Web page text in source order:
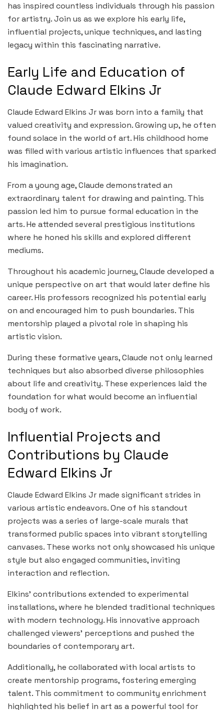
has inspired countless individuals through his passion
for artistry. Join us as we explore his early life,
influential projects, unique techniques, and lasting
legacy within this fascinating narrative.
Early Life and Education of
Claude Edward Elkins Jr
Claude Edward Elkins Jr was born into a family that
valued creativity and expression. Growing up, he often
found solace in the world of art. His childhood home
was filled with various artistic influences that sparked
his imagination.
From a young age, Claude demonstrated an
extraordinary talent for drawing and painting. This
passion led him to pursue formal education in the
arts. He attended several prestigious institutions
where he honed his skills and explored different
mediums.
Throughout his academic journey, Claude developed a
unique perspective on art that would later define his
career. His professors recognized his potential early
on and encouraged him to push boundaries. This
mentorship played a pivotal role in shaping his
artistic vision.
During these formative years, Claude not only learned
techniques but also absorbed diverse philosophies
about life and creativity. These experiences laid the
foundation for what would become an influential
body of work.
Influential Projects and
Contributions by Claude
Edward Elkins Jr
Claude Edward Elkins Jr made significant strides in
various artistic endeavors. One of his standout
projects was a series of large-scale murals that
transformed public spaces into vibrant storytelling
canvases. These works not only showcased his unique
style but also engaged communities, inviting
interaction and reflection.
Elkins’ contributions extended to experimental
installations, where he blended traditional techniques
with modern technology. His innovative approach
challenged viewers’ perceptions and pushed the
boundaries of contemporary art.
Additionally, he collaborated with local artists to
create mentorship programs, fostering emerging
talent. This commitment to community enrichment
highlighted his belief in art as a powerful tool for